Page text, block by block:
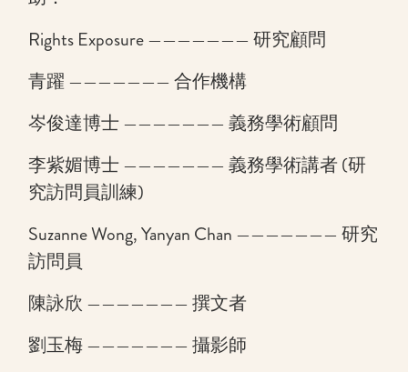
Rights Exposure ——————— 研究顧問
青躍 ——————— 合作機構
岑俊達博士 ——————— 義務學術顧問
李紫媚博士 ——————— 義務學術講者 (研
究訪問員訓練)
Suzanne Wong, Yanyan Chan ——————— 研究
訪問員
陳詠欣 ——————— 撰文者
劉玉梅 ——————— 攝影師